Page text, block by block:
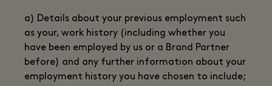
a) Details about your previous employment such
as your, work history (including whether you
have been employed by us or a Brand Partner
before) and any further information about your
employment history you have chosen to include;